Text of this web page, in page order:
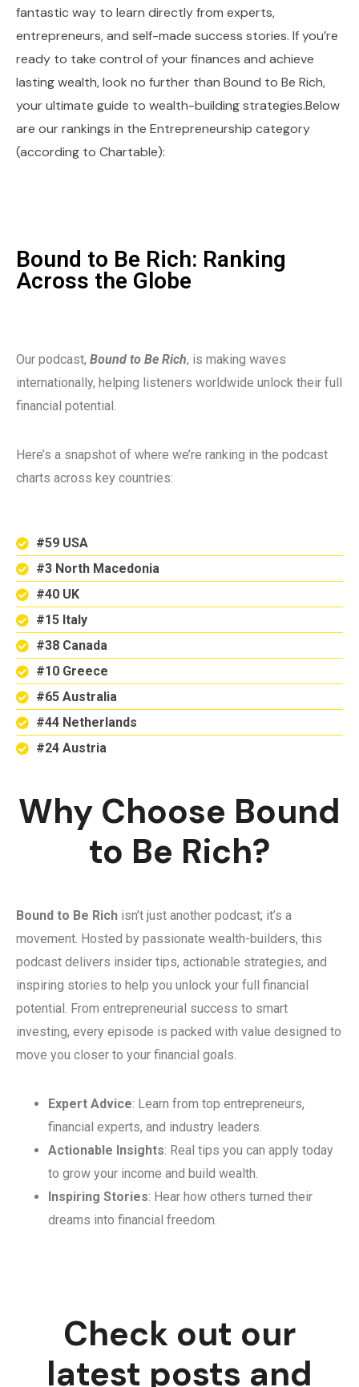
fantastic way to learn directly from experts,
entrepreneurs, and self-made success stories. If you’re
ready to take control of your finances and achieve
lasting wealth, look no further than Bound to Be Rich,
your ultimate guide to wealth-building strategies.Below
are our rankings in the Entrepreneurship category
(according to Chartable):
Bound to Be Rich: Ranking
Across the Globe
Our podcast, Bound to Be Rich, is making waves
internationally, helping listeners worldwide unlock their full
financial potential.
Here’s a snapshot of where we’re ranking in the podcast
charts across key countries:
#59 USA
#3 North Macedonia
#40 UK
#15 Italy
#38 Canada
#10 Greece
#65 Australia
#44 Netherlands
#24 Austria
Why Choose Bound
to Be Rich?
Bound to Be Rich isn’t just another podcast; it’s a
movement. Hosted by passionate wealth-builders, this
podcast delivers insider tips, actionable strategies, and
inspiring stories to help you unlock your full financial
potential. From entrepreneurial success to smart
investing, every episode is packed with value designed to
move you closer to your financial goals.
Expert Advice: Learn from top entrepreneurs,
financial experts, and industry leaders.
Actionable Insights: Real tips you can apply today
to grow your income and build wealth.
Inspiring Stories: Hear how others turned their
dreams into financial freedom.
Check out our
latest posts and